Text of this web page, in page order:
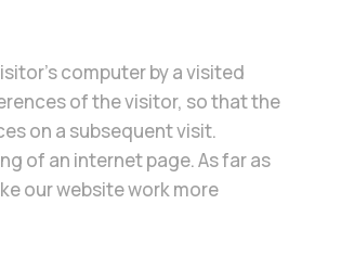
computer by a visited
of the visitor, so that the
on a subsequent visit.
of an internet page. As far as
our website work more